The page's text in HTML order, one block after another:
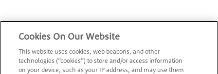
Cookies On Our Website
This website uses cookies, web beacons, and other
technologies (“cookies”) to store and/or access information
on your device, such as your IP address, and may use them